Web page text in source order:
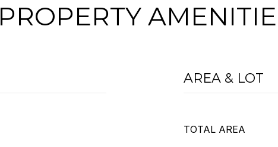
PROPERTY
AREA & LOT
TOTAL AREA